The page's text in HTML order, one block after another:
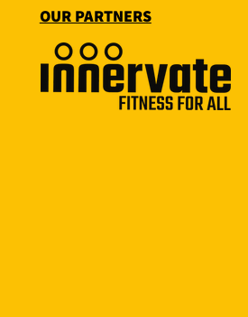
OUR PARTNERS